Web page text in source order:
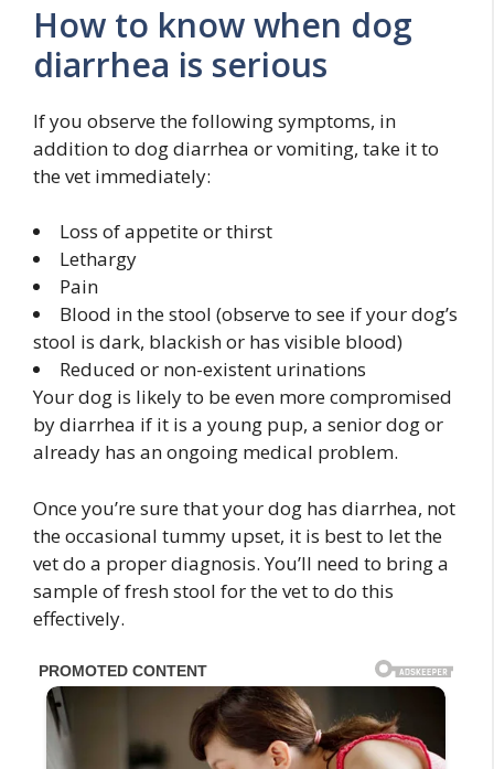
How to know when dog
diarrhea is serious
If you observe the following symptoms, in
addition to dog diarrhea or vomiting, take it to
the vet immediately:
Loss of appetite or thirst
Lethargy
Pain
Blood in the stool (observe to see if your dog’s
stool is dark, blackish or has visible blood)
Reduced or non-existent urinations
Your dog is likely to be even more compromised
by diarrhea if it is a young pup, a senior dog or
already has an ongoing medical problem.
Once you’re sure that your dog has diarrhea, not
the occasional tummy upset, it is best to let the
vet do a proper diagnosis. You’ll need to bring a
sample of fresh stool for the vet to do this
effectively.